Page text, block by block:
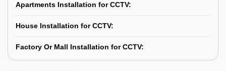
Apartments Installation for CCTV:
House Installation for CCTV:
Factory Or Mall Installation for CCTV: